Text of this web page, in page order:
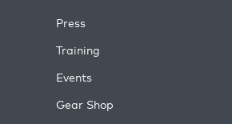
Press
Training
Events
Gear Shop